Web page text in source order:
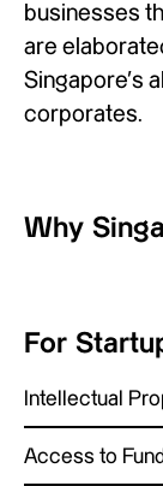
businesses
are
Singapore’s
corporates.
Why
For
Intellectual
Access to